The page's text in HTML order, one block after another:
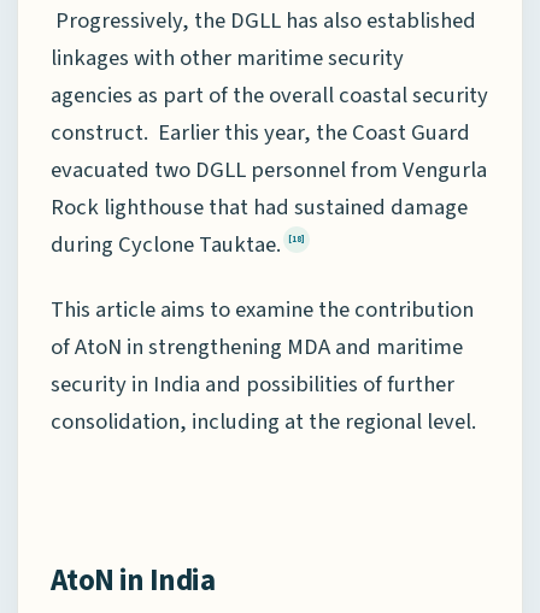
Progressively, the DGLL has also established
linkages with other maritime security
agencies as part of the overall coastal security
construct. Earlier this year, the Coast Guard
evacuated two DGLL personnel from Vengurla
Rock lighthouse that had sustained damage
during Cyclone Tauktae.
[18]
This article aims to examine the contribution
of AtoN in strengthening MDA and maritime
security in India and possibilities of further
consolidation, including at the regional level.
AtoN in India